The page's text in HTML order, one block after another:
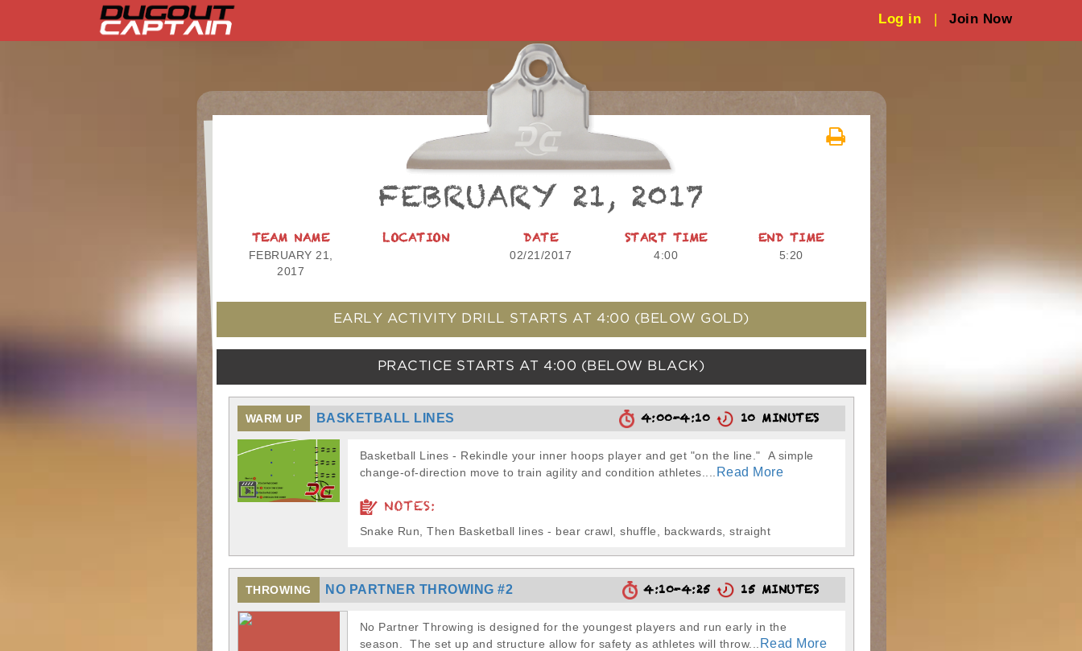
Log in | Join Now
FEBRUARY 21, 2017
TEAM NAME
FEBRUARY 21,
2017
LOCATION DATE
02/21/2017
START TIME
4:00
END TIME
5:20
EARLY ACTIVITY DRILL STARTS AT 4:00 (BELOW GOLD)
PRACTICE STARTS AT4:00 (BELOW BLACK)
WARM UP BASKETBALL LINES 4:00-4:10 10 MINUTES
Basketball Lines - Rekindle your inner hoops player and get "on the line." A simple
change-of-direction move to train agility and condition athletes....
Read More
NOTES:
Snake Run, Then Basketball lines - bear crawl, shuffle, backwards, straight
THROWING NO PARTNER THROWING #2 4:10-4:25 15 MINUTES
No Partner Throwing is designed for the youngest players and run early in the
season. The set up and structure allow for safety as athletes will throw...
Read More